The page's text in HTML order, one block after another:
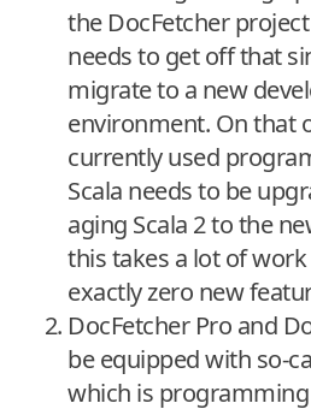
the DocFetcher
needs to get off that
migrate to a new
environment. On that
currently used
Scala needs to be
aging Scala 2 to the
this takes a lot of
exactly zero new
DocFetcher Pro and
be equipped with so-
which is